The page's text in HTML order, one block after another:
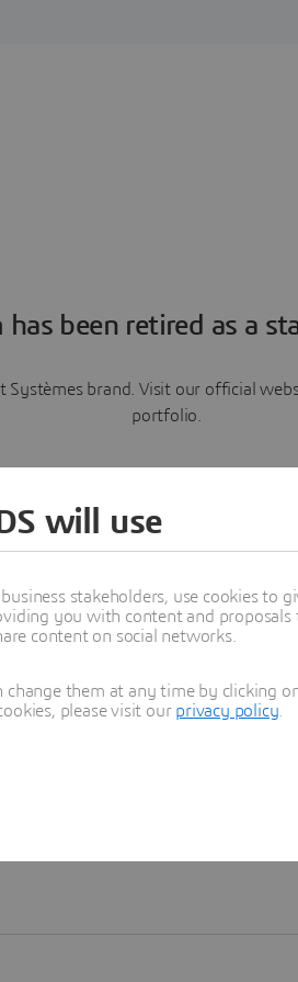
has been retired as a
Systèmes brand. Visit our official
portfolio.
Learn more
will use
stakeholders, use cookies to
you with content and
content on social networks.
them at any time by clicking
please visit our privacy policy